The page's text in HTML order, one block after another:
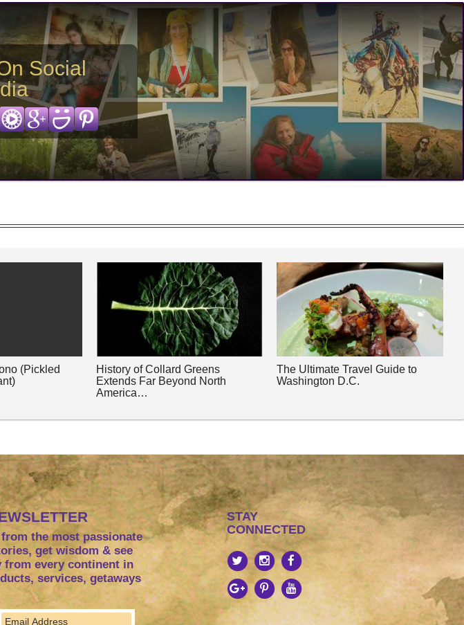
Social
(Pickled
History of Collard Greens
Extends Far Beyond North
America…
The Ultimate Travel Guide to
Washington D.C.
the most passionate
get wisdom & see
from every continent in
services, getaways
STAY
CONNECTED